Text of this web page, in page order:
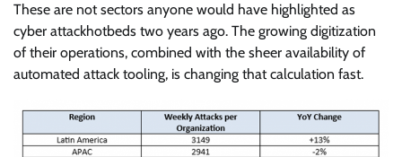
These are not sectors anyone would have highlighted as
cyber attackhotbeds two years ago. The growing digitization
of their operations, combined with the sheer availability of
automated attack tooling, is changing that calculation fast.